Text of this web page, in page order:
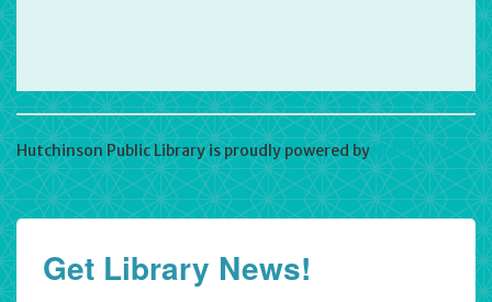
Hutchinson Public Library is proudly powered byWordPress
Get Library News!